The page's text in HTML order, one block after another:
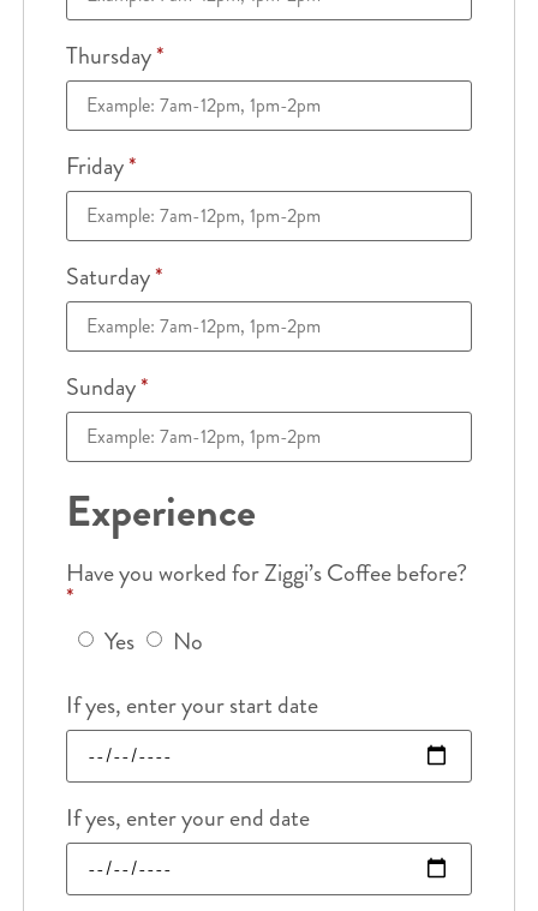
Thursday*
Friday*
Saturday*
Sunday*
Experience
Have you worked for Ziggi’s Coffee before?
*
Yes
No
If yes, enter your start date
If yes, enter your end date